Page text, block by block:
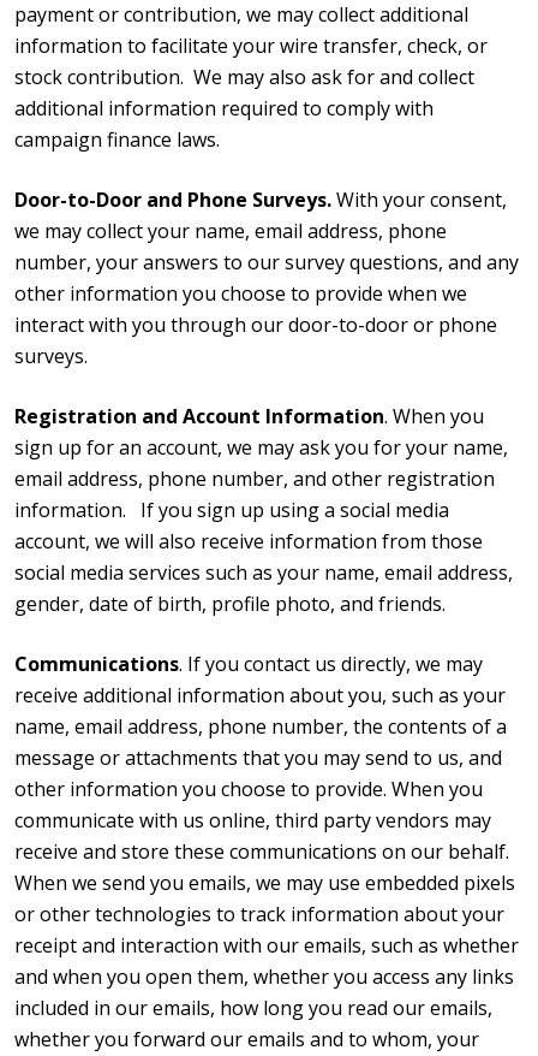
payment or contribution, we may collect additional
information to facilitate your wire transfer, check, or
stock contribution. We may also ask for and collect
additional information required to comply with
campaign finance laws.
Door-to-Door and Phone Surveys.With your consent,
we may collect your name, email address, phone
number, your answers to our survey questions, and any
other information you choose to provide when we
interact with you through our door-to-door or phone
surveys.
Registration and Account Information. When you
sign up for an account, we may ask you for your name,
email address, phone number, and other registration
information. If you sign up using a social media
account, we will also receive information from those
social media services such as your name, email address,
gender, date of birth, profile photo, and friends.
Communications. If you contact us directly, we may
receive additional information about you, such as your
name, email address, phone number, the contents of a
message or attachments that you may send to us, and
other information you choose to provide. When you
communicate with us online, third party vendors may
receive and store these communications on our behalf.
When we send you emails, we may use embedded pixels
or other technologies to track information about your
receipt and interaction with our emails, such as whether
and when you open them, whether you access any links
included in our emails, how long you read our emails,
whether you forward our emails and to whom, your